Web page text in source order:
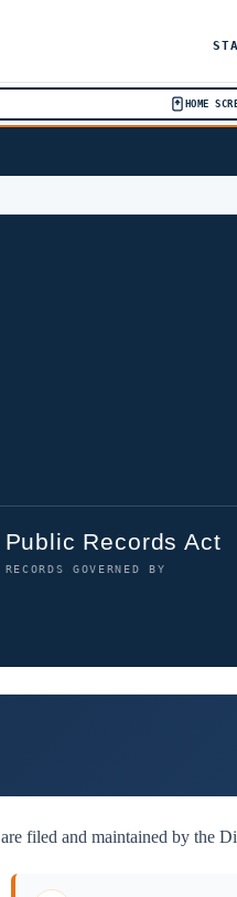
HOME
Public Records Act
RECORDS GOVERNED BY
filed and maintained by the